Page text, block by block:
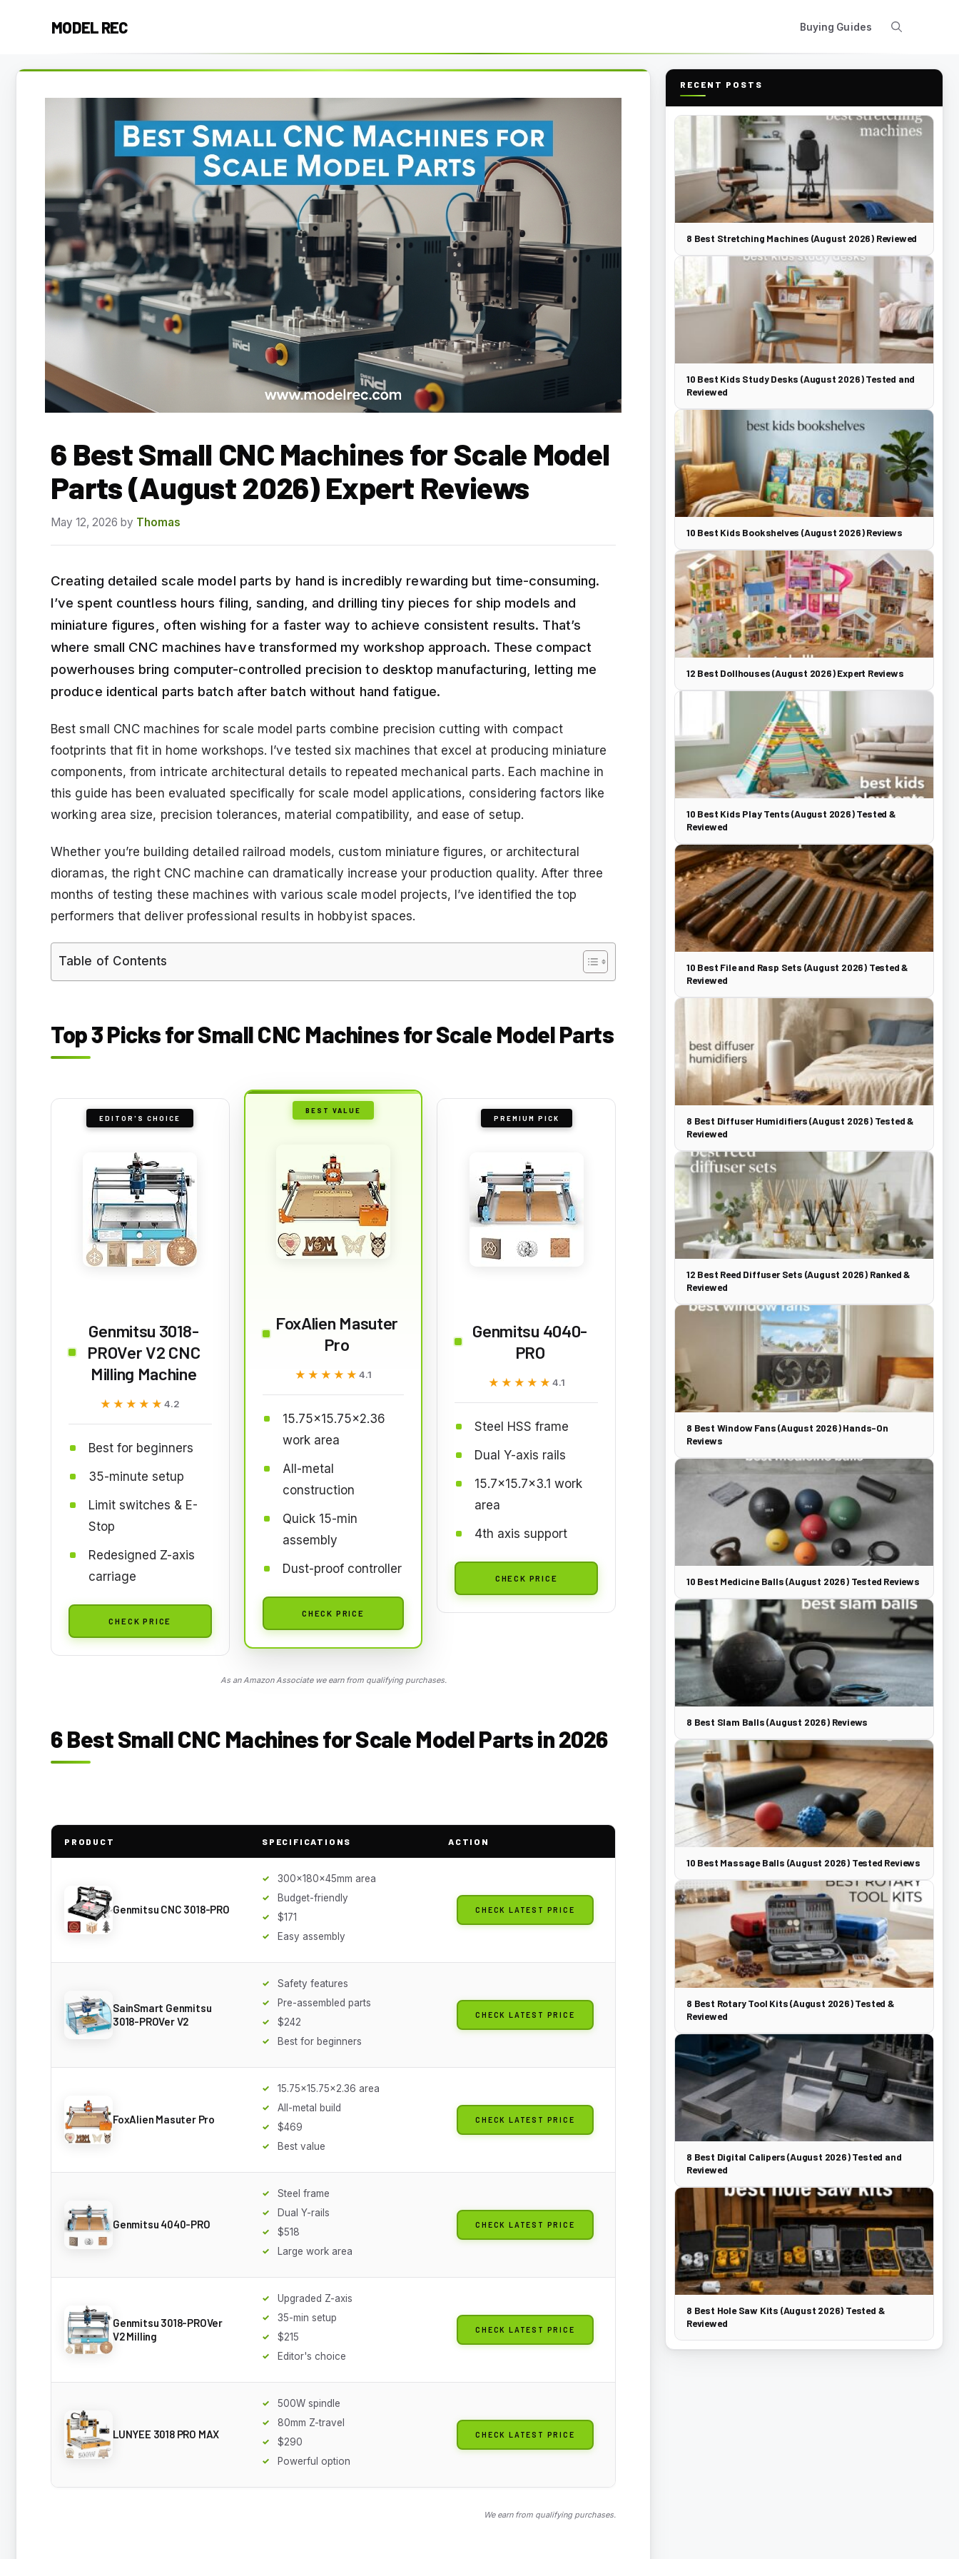
MODEL REC Buying Guides
6 Best Small CNC Machines for Scale Model
Parts (August 2026) Expert Reviews
May 12, 2026 by Thomas
Creating detailed scale model parts by hand is incredibly rewarding but time-consuming.
I’ve spent countless hours filing, sanding, and drilling tiny pieces for ship models and
miniature figures, often wishing for a faster way to achieve consistent results. That’s
where small CNC machines have transformed my workshop approach. These compact
powerhouses bring computer-controlled precision to desktop manufacturing, letting me
produce identical parts batch after batch without hand fatigue.
Best small CNC machines for scale model parts combine precision cutting with compact
footprints that fit in home workshops. I’ve tested six machines that excel at producing miniature
components, from intricate architectural details to repeated mechanical parts. Each machine in
this guide has been evaluated specifically for scale model applications, considering factors like
working area size, precision tolerances, material compatibility, and ease of setup.
Whether you’re building detailed railroad models, custom miniature figures, or architectural
dioramas, the right CNC machine can dramatically increase your production quality. After three
months of testing these machines with various scale model projects, I’ve identified the top
performers that deliver professional results in hobbyist spaces.
Table of Contents
Top 3 Picks for Small CNC Machines for Scale Model Parts
EDITOR'S CHOICE
Genmitsu 3018-
PROVer V2 CNC
Milling Machine
★★★★★
★★★★★4.2
Best for beginners
35-minute setup
Limit switches & E-
Stop
Redesigned Z-axis
carriage
CHECK PRICE
BEST VALUE
FoxAlien Masuter
Pro
★★★★★
★★★★★ 4.1
15.75x15.75x2.36
work area
All-metal
construction
Quick 15-min
assembly
Dust-proof controller
CHECK PRICE
PREMIUM PICK
Genmitsu 4040-
PRO
★★★★★
★★★★★ 4.1
Steel HSS frame
Dual Y-axis rails
15.7x15.7x3.1 work
area
4th axis support
CHECK PRICE
As an Amazon Associate we earn from qualifying purchases.
6 Best Small CNC Machines for Scale Model Parts in 2026
PRODUCT SPECIFICATIONS ACTION
Genmitsu CNC 3018-PRO
300x180x45mm area
Budget-friendly
$171
Easy assembly
CHECK LATEST PRICE
SainSmart Genmitsu
3018-PROVer V2
Safety features
Pre-assembled parts
$242
Best for beginners
CHECK LATEST PRICE
FoxAlien Masuter Pro
15.75x15.75x2.36 area
All-metal build
$469
Best value
CHECK LATEST PRICE
Genmitsu 4040-PRO
Steel frame
Dual Y-rails
$518
Large work area
CHECK LATEST PRICE
Genmitsu 3018-PROVer
V2 Milling
Upgraded Z-axis
35-min setup
$215
Editor's choice
CHECK LATEST PRICE
LUNYEE 3018 PRO MAX
500W spindle
80mm Z-travel
$290
Powerful option
CHECK LATEST PRICE
We earn from qualifying purchases.
RECENT POSTS
8 Best Stretching Machines (August 2026) Reviewed
10 Best Kids Study Desks (August 2026) Tested and
Reviewed
10 Best Kids Bookshelves (August 2026) Reviews
12 Best Dollhouses (August 2026) Expert Reviews
10 Best Kids Play Tents (August 2026) Tested &
Reviewed
10 Best File and Rasp Sets (August 2026) Tested &
Reviewed
8 Best Diffuser Humidifiers (August 2026) Tested &
Reviewed
12 Best Reed Diffuser Sets (August 2026) Ranked &
Reviewed
8 Best Window Fans (August 2026) Hands-On
Reviews
10 Best Medicine Balls (August 2026) Tested Reviews
8 Best Slam Balls (August 2026) Reviews
10 Best Massage Balls (August 2026) Tested Reviews
8 Best Rotary Tool Kits (August 2026) Tested &
Reviewed
8 Best Digital Calipers (August 2026) Tested and
Reviewed
8 Best Hole Saw Kits (August 2026) Tested &
Reviewed